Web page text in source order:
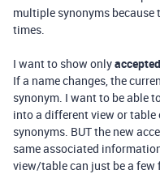
multiple synonyms because
times.
I want to show only
If a name changes, the
synonym. I want to be able
into a different view or table
synonyms. BUT the new
same associated
view/table can just be a few